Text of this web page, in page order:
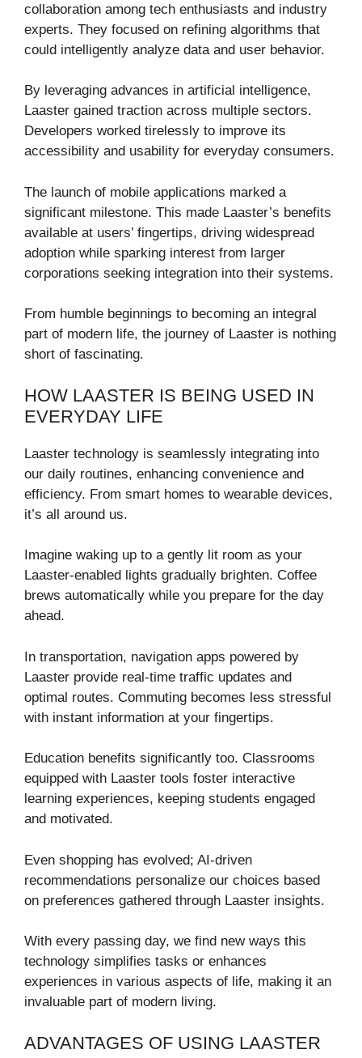
collaboration among tech enthusiasts and industry
experts. They focused on refining algorithms that
could intelligently analyze data and user behavior.
By leveraging advances in artificial intelligence,
Laaster gained traction across multiple sectors.
Developers worked tirelessly to improve its
accessibility and usability for everyday consumers.
The launch of mobile applications marked a
significant milestone. This made Laaster’s benefits
available at users’ fingertips, driving widespread
adoption while sparking interest from larger
corporations seeking integration into their systems.
From humble beginnings to becoming an integral
part of modern life, the journey of Laaster is nothing
short of fascinating.
HOW LAASTER IS BEING USED IN
EVERYDAY LIFE
Laaster technology is seamlessly integrating into
our daily routines, enhancing convenience and
efficiency. From smart homes to wearable devices,
it’s all around us.
Imagine waking up to a gently lit room as your
Laaster-enabled lights gradually brighten. Coffee
brews automatically while you prepare for the day
ahead.
In transportation, navigation apps powered by
Laaster provide real-time traffic updates and
optimal routes. Commuting becomes less stressful
with instant information at your fingertips.
Education benefits significantly too. Classrooms
equipped with Laaster tools foster interactive
learning experiences, keeping students engaged
and motivated.
Even shopping has evolved; AI-driven
recommendations personalize our choices based
on preferences gathered through Laaster insights.
With every passing day, we find new ways this
technology simplifies tasks or enhances
experiences in various aspects of life, making it an
invaluable part of modern living.
ADVANTAGES OF USING LAASTER